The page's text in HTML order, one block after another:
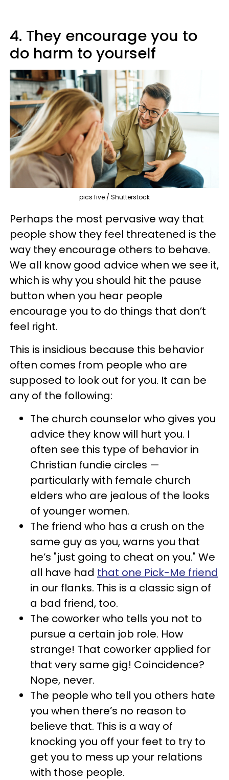
4. They encourage you to
do harm to yourself
pics five / Shutterstock
Perhaps the most pervasive way that
people show they feel threatened is the
way they encourage others to behave.
We all know good advice when we see it,
which is why you should hit the pause
button when you hear people
encourage you to do things that don’t
feel right.
This is insidious because this behavior
often comes from people who are
supposed to look out for you. It can be
any of the following:
The church counselor who gives you
advice they know will hurt you. I
often see this type of behavior in
Christian fundie circles —
particularly with female church
elders who are jealous of the looks
of younger women.
The friend who has a crush on the
same guy as you, warns you that
he’s "just going to cheat on you." We
all have had that one Pick-Me friend
in our flanks. This is a classic sign of
a bad friend, too.
The coworker who tells you not to
pursue a certain job role. How
strange! That coworker applied for
that very same gig! Coincidence?
Nope, never.
The people who tell you others hate
you when there’s no reason to
believe that. This is a way of
knocking you off your feet to try to
get you to mess up your relations
with those people.